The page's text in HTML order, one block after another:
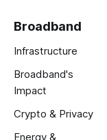
Broadband
Infrastructure
Broadband's
Impact
Crypto & Privacy
Energy &